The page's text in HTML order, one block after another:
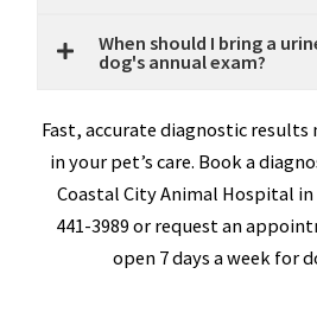
When should I bring a
dog's annual exam?
Fast, accurate diagnostic results
in your pet’s care. Book a
Coastal City Animal Hospital in
441-3989 or request an
open 7 days a week for